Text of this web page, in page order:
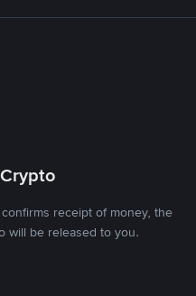
receipt of money, the
will be released to you.